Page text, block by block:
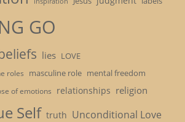
GO
lies LOVE
roles masculine role mental freedom
of emotions relationships religion
Self truth Unconditional Love